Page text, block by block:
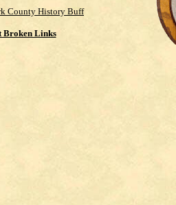
County History Buff
Broken Links